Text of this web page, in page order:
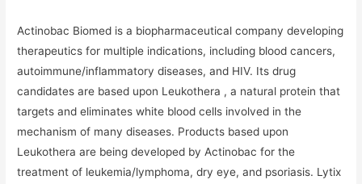
Actinobac Biomed is a biopharmaceutical company developing
therapeutics for multiple indications, including blood cancers,
autoimmune/inflammatory diseases, and HIV. Its drug
candidates are based upon Leukothera , a natural protein that
targets and eliminates white blood cells involved in the
mechanism of many diseases. Products based upon
Leukothera are being developed by Actinobac for the
treatment of leukemia/lymphoma, dry eye, and psoriasis. Lytix